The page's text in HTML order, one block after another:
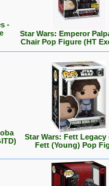
-
Star Wars: Emperor
Chair Pop Figure (HT
Star Wars: Fett Legacy
Fett (Young) Pop